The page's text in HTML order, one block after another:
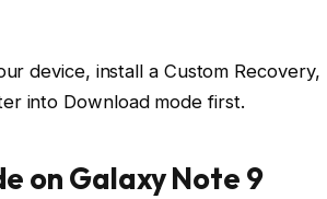
device, install a Custom Recovery,
into Download mode first.
on Galaxy Note 9